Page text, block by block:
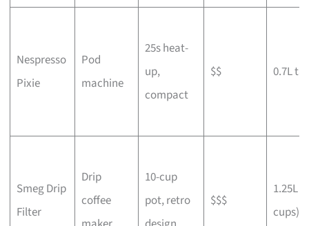
Nespresso
Pixie
Pod
machine
25s heat-
up,
compact
$$ 0.7L
Smeg Drip
Filter
Drip
coffee
10-cup
pot, retro
$$$
1.25L
cups)